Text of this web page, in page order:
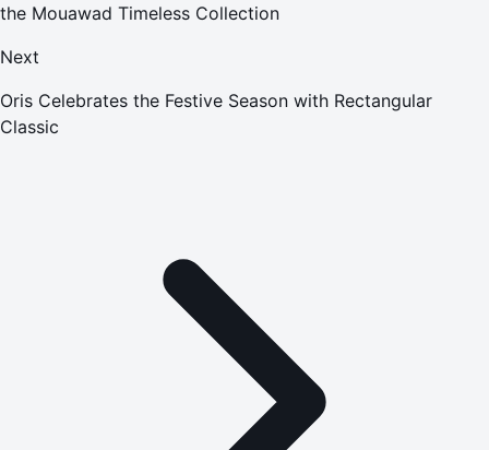
the Mouawad Timeless Collection
Next
Oris Celebrates the Festive Season with Rectangular
Classic